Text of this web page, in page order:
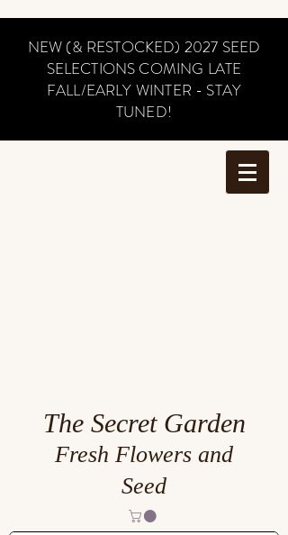
NEW (& RESTOCKED) 2027 SEED
SELECTIONS COMING LATE
FALL/EARLY WINTER - STAY
TUNED!
The Secret Garden
Fresh Flowers and
Seed